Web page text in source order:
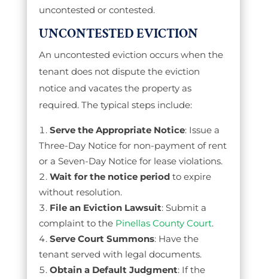
uncontested or contested.
UNCONTESTED EVICTION
An uncontested eviction occurs when the
tenant does not dispute the eviction
notice and vacates the property as
required. The typical steps include:
Serve the Appropriate Notice: Issue a
Three-Day Notice for non-payment of rent
or a Seven-Day Notice for lease violations.
Wait for the notice periodto expire
without resolution.
File an Eviction Lawsuit: Submit a
complaint to the Pinellas County Court.
Serve Court Summons: Have the
tenant served with legal documents.
Obtain a Default Judgment: If the